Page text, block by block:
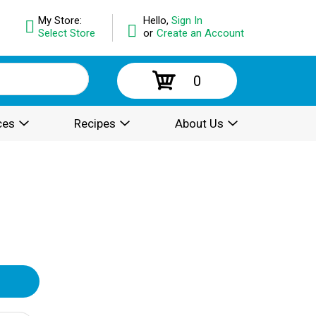
Hello, Sign In
or Create an Account
My Store:
Select Store
0
Recipes About Us